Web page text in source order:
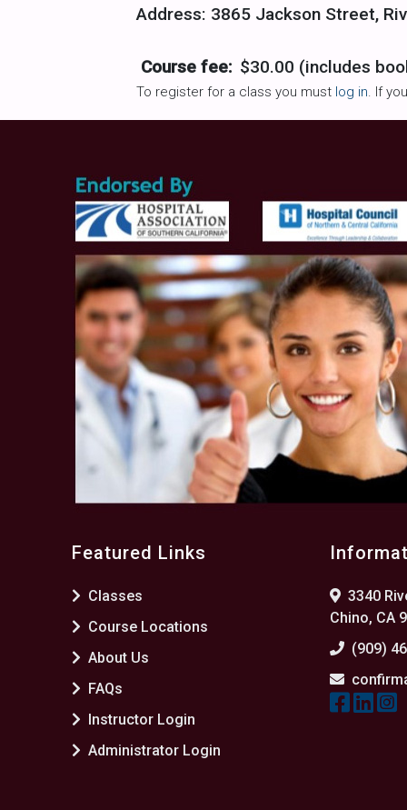
Address: 3865 Jackson Street,
Course fee: $30.00 (includes
To register for a class you must log in. If
Featured Links
Classes
Course Locations
About Us
FAQs
Instructor Login
Administrator Login
3340
Chino, CA
(909)